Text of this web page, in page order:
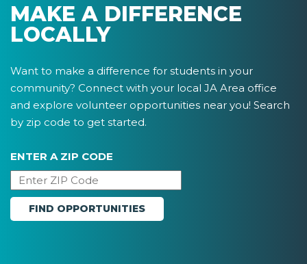
MAKE A DIFFERENCE
LOCALLY
Want to make a difference for students in your
community? Connect with your local JA Area office
and explore volunteer opportunities near you! Search
by zip code to get started.
ENTER A ZIP CODE